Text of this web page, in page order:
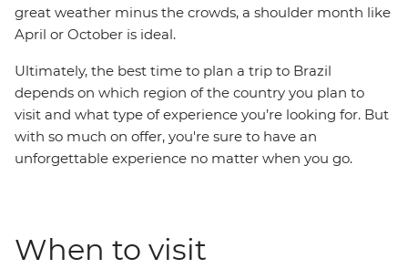
great weather minus the crowds, a shoulder month like
April or October is ideal.
Ultimately, the best time to plan a trip to Brazil
depends on which region of the country you plan to
visit and what type of experience you’re looking for. But
with so much on offer, you're sure to have an
unforgettable experience no matter when you go.
When to visit